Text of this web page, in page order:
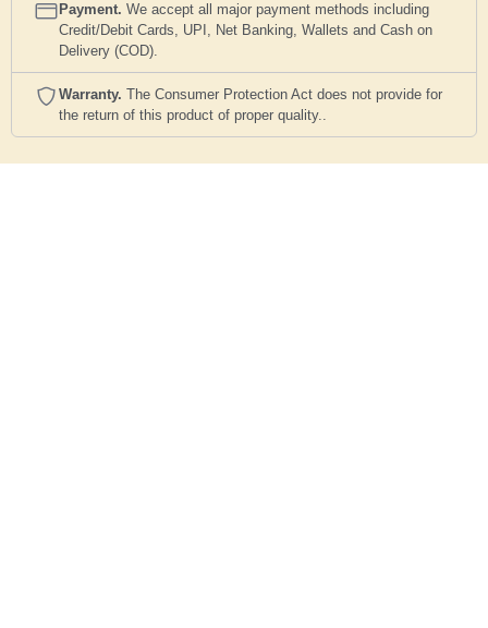
Payment. We accept all major payment methods including
Credit/Debit Cards, UPI, Net Banking, Wallets and Cash on
Delivery (COD).
Warranty. The Consumer Protection Act does not provide for
the return of this product of proper quality..